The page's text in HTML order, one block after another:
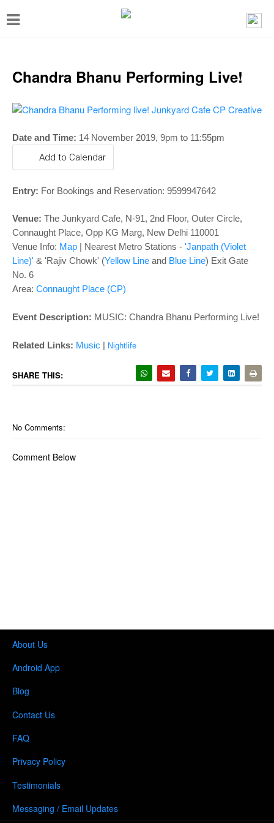
T
g
e
a
v
a
o
n
Chandra Bhanu Performing Live!
Date and Time: 14 November 2019, 9pm to 11:55pm
Add to Calendar
Entry: For Bookings and Reservation: 9599947642
Venue: The Junkyard Cafe, N-91, 2nd Floor, Outer Circle,
Connaught Place, Opp KG Marg, New Delhi 110001
Venue Info: Map | Nearest Metro Stations - 'Janpath (Violet
Line)' & 'Rajiv Chowk' (Yellow Line and Blue Line) Exit Gate
No. 6
Area: Connaught Place (CP)
Event Description: MUSIC: Chandra Bhanu Performing Live!
Related Links: Music | Nightlife
SHARE THIS:
No Comments:
Comment Below
About Us
Android App
Blog
Contact Us
FAQ
Privacy Policy
Testimonials
Messaging / Email Updates